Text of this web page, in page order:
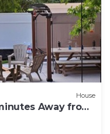
House
Away from